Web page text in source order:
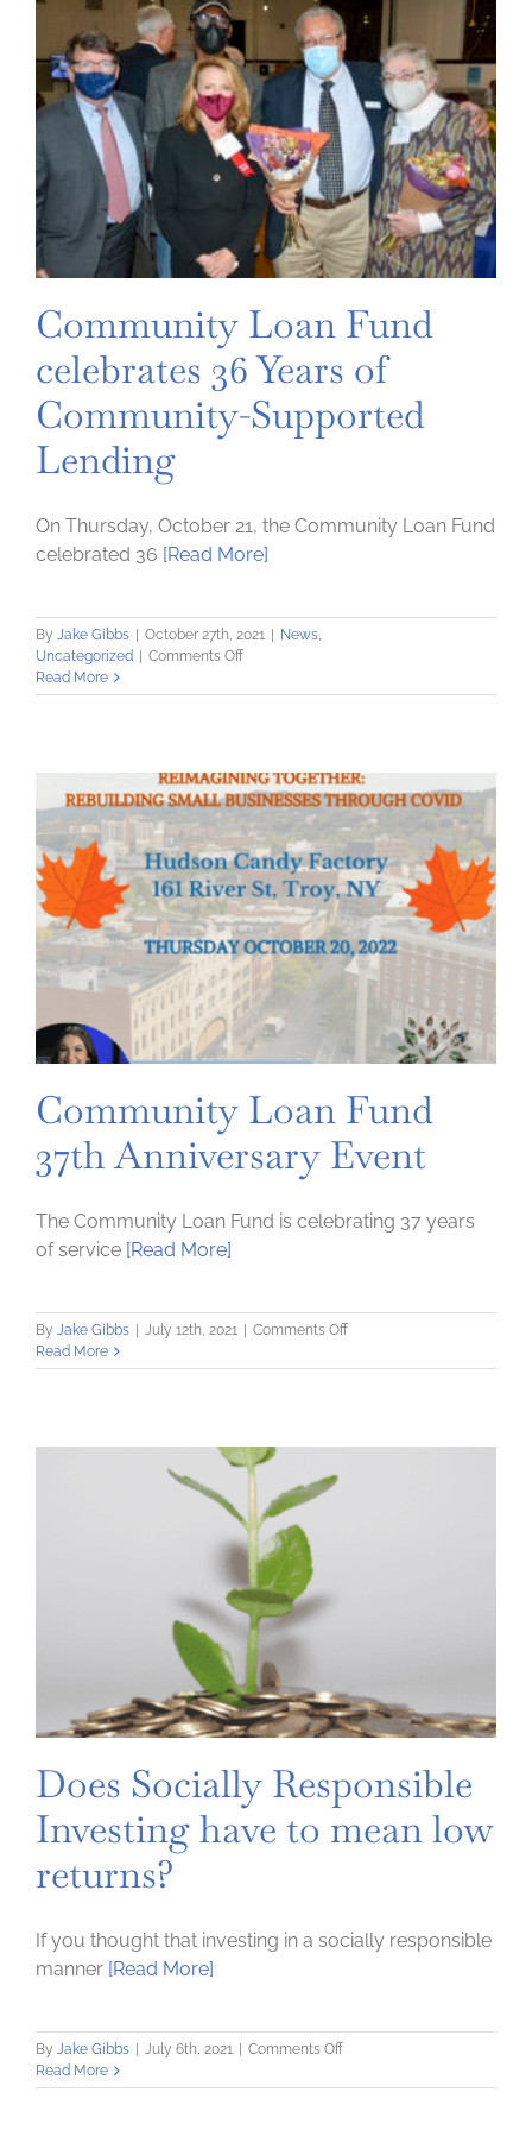
Community Loan Fund
celebrates 36 Years of
Community-Supported
Lending
On Thursday, October 21, the Community Loan Fund
celebrated 36 [Read More]
By Jake Gibbs October 27th, 2021 News,
Uncategorized
Comments Offon
Loan
Years
of
Community-
Supported
Lending
Read More
Community Loan Fund
37th Anniversary Event
The Community Loan Fund is celebrating 37 years
of service [Read More]
By Jake Gibbs July 12th, 2021 Comments Offon
Loan
Read More
Does Socially Responsible
Investing have to mean low
returns?
If you thought that investing in a socially responsible
manner [Read More]
By Jake Gibbs July 6th, 2021 Comments Offon
Socially
Read More